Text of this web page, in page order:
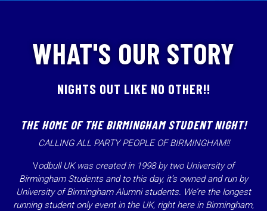
WHAT'S OUR STORY
NIGHTS OUT LIKE NO OTHER!!
THE HOME OF THE BIRMINGHAM STUDENT NIGHT!
CALLING ALL PARTY PEOPLE OF BIRMINGHAM!!
Vodbull UK was created in 1998 by two University of
Birmingham Students and to this day, it’s owned and run by
University of Birmingham Alumni students. We’re the longest
runningstudent only event in the UK, right here in Birmingham,